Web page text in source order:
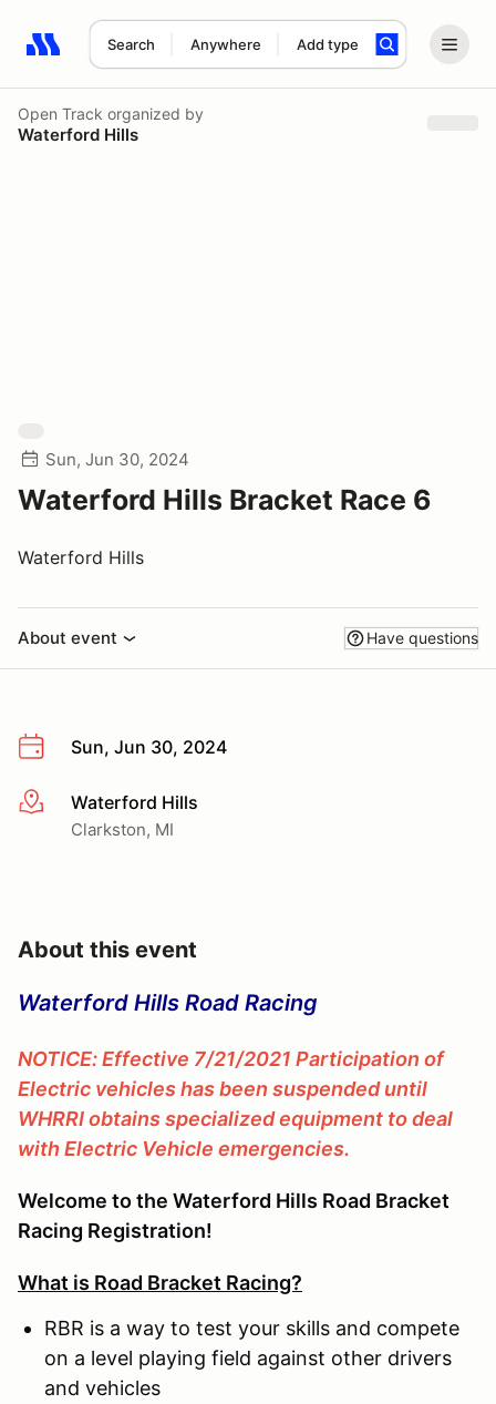
Search Anywhere Add type
Search results: No search term
Open Track organized by
Waterford Hills
Sun, Jun 30, 2024
Waterford Hills Bracket Race 6
Waterford Hills
About event Have questions
Sun, Jun 30, 2024
More infoWaterford Hills
Clarkston, MI
About this event
Waterford Hills Road Racing
NOTICE: Effective 7/21/2021 Participation of
Electric vehicles has been suspended until
WHRRI obtains specialized equipment to deal
with Electric Vehicle emergencies.
Welcome to the Waterford Hills Road Bracket
Racing Registration!
What is Road Bracket Racing?
RBR is a way to test your skills and compete
on a level playing field against other drivers
and vehicles